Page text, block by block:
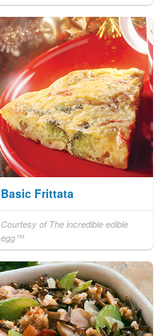
Basic Frittata
Courtesy of The incredible edible
egg™